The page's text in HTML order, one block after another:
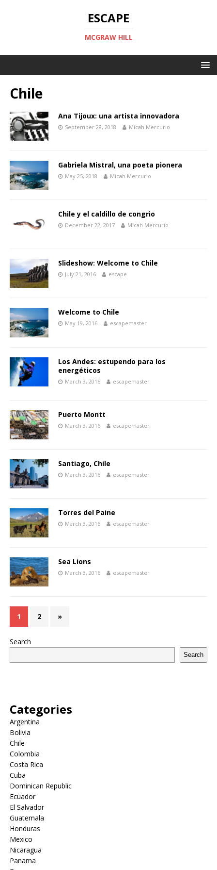
ESCAPE
MCGRAW HILL
Chile
Ana Tijoux: una artista innovadora
September 28, 2018 Micah Mercurio
Gabriela Mistral, una poeta pionera
May 25, 2018 Micah Mercurio
Chile y el caldillo de congrio
December 22, 2017 Micah Mercurio
Slideshow: Welcome to Chile
July 21, 2016 escape
Welcome to Chile
May 19, 2016 escapemaster
Los Andes: estupendo para los
energéticos
March 3, 2016 escapemaster
Puerto Montt
March 3, 2016 escapemaster
Santiago, Chile
March 3, 2016 escapemaster
Torres del Paine
March 3, 2016 escapemaster
Sea Lions
March 3, 2016 escapemaster
1 2 »
Search
Search
Categories
Argentina
Bolivia
Chile
Colombia
Costa Rica
Cuba
Dominican Republic
Ecuador
El Salvador
Guatemala
Honduras
Mexico
Nicaragua
Panama